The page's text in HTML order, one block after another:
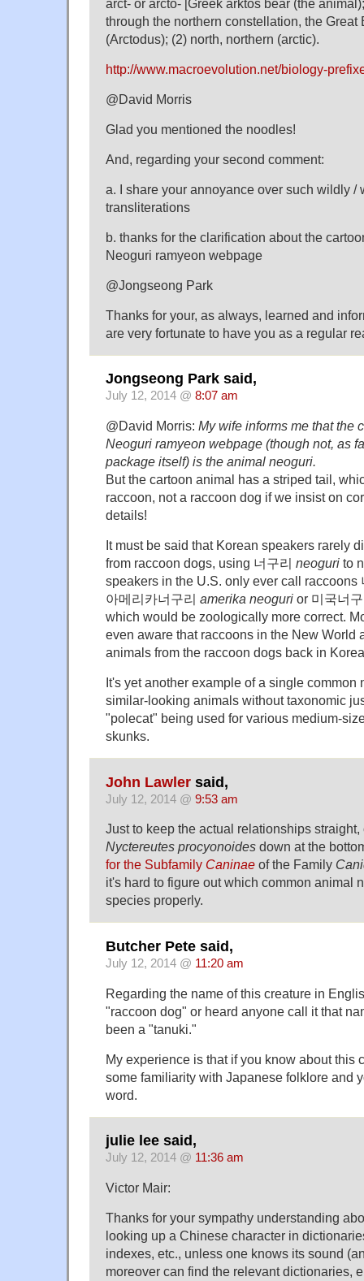
arct- or arcto- [Greek arktos bear (the
through the northern constellation, the Great
(Arctodus); (2) north, northern (arctic).
http://www.macroevolution.net/biology-
@David Morris
Glad you mentioned the noodles!
And, regarding your second comment:
a. I share your annoyance over such wildly /
transliterations
b. thanks for the clarification about the
Neoguri ramyeon webpage
@Jongseong Park
Thanks for your, as always, learned and
are very fortunate to have you as a regular
Jongseong Park said,
July 12, 2014 @ 8:07 am
@David Morris: My wife informs me that the
Neoguri ramyeon webpage (though not, as
package itself) is the animal neoguri.
But the cartoon animal has a striped tail,
raccoon, not a raccoon dog if we insist on
details!
It must be said that Korean speakers rarely
from raccoon dogs, using 너구리 neoguri to
speakers in the U.S. only ever call raccoons
아메리카너구리 amerika neoguri or 미국너
which would be zoologically more correct.
even aware that raccoons in the New World
animals from the raccoon dogs back in
It's yet another example of a single common
similar-looking animals without taxonomic
"polecat" being used for various medium-
skunks.
John Lawler said,
July 12, 2014 @ 9:53 am
Just to keep the actual relationships
Nyctereutes procyonoides down at the
for the Subfamily Caninae of the Family
it's hard to figure out which common animal
species properly.
Butcher Pete said,
July 12, 2014 @ 11:20 am
Regarding the name of this creature in
"raccoon dog" or heard anyone call it that
been a "tanuki."
My experience is that if you know about this
some familiarity with Japanese folklore and
word.
julie lee said,
July 12, 2014 @ 11:36 am
Victor Mair:
Thanks for your sympathy understanding
looking up a Chinese character in
indexes, etc., unless one knows its sound
moreover can find the relevant dictionaries,